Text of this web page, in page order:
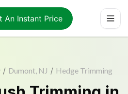
An Instant Price
/ Dumont, NJ / Hedge Trimming